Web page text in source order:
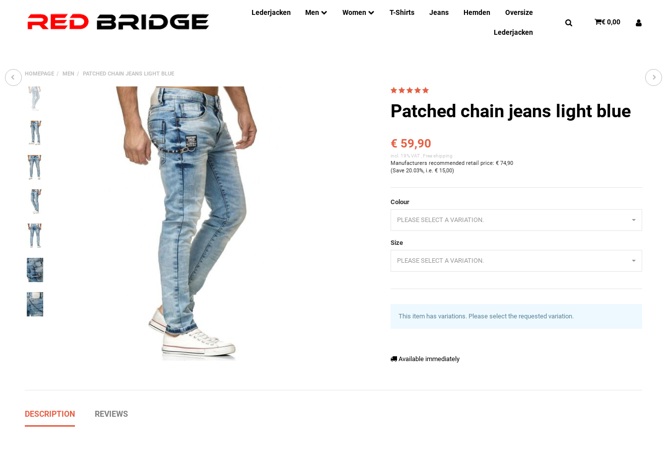
Lederjacken Men Women T-Shirts Jeans Hemden Oversize
Lederjacken
€ 0,00
HOMEPAGE MEN PATCHED CHAIN JEANS LIGHT BLUE
Patched chain jeans light blue
€ 59,90
incl. 19% VAT , Free shipping
Manufacturers recommended retail price:€ 74,90
(Save20.03%, i.e.€ 15,00)
Colour
PLEASE SELECT A VARIATION.
Size
PLEASE SELECT A VARIATION.
This item has variations. Please select the requested variation.
Available immediately
DESCRIPTION REVIEWS